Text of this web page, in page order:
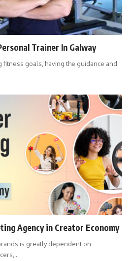
Trainer In Galway
fitness goals, having the guidance and
Agency in Creator Economy
is greatly dependent on